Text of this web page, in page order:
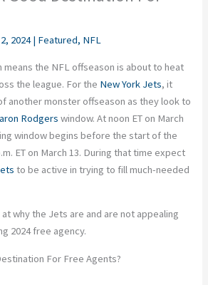
2024| Featured, NFL
means the NFL offseason is about to heat
the league. For the New York Jets, it
another monster offseason as they look to
Rodgers window. At noon ET on March
window begins before the start of the
ET on March 13. During that time expect
to be active in trying to fill much-needed
at why the Jets are and are not appealing
2024 free agency.
For Free Agents?